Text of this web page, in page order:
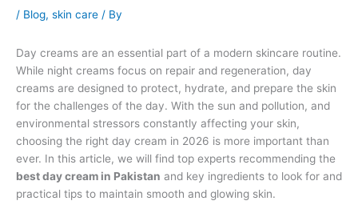
/ Blog, skin care / By
Day creams are an essential part of a modern skincare routine.
While night creams focus on repair and regeneration, day
creams are designed to protect, hydrate, and prepare the skin
for the challenges of the day. With the sun and pollution, and
environmental stressors constantly affecting your skin,
choosing the right day cream in 2026 is more important than
ever. In this article, we will find top experts recommending the
best day cream in Pakistan and key ingredients to look for and
practical tips to maintain smooth and glowing skin.